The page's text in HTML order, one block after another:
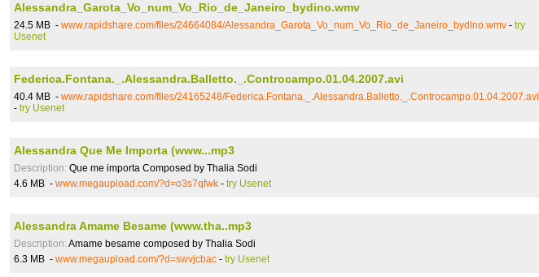
Alessandra_Garota_Vo_num_Vo_Rio_de_Janeiro_bydino.wmv
24.5 MB - www.rapidshare.com/files/24664084/Alessandra_Garota_Vo_num_Vo_Rio_de_Janeiro_bydino.wmv - try
Usenet
Federica.Fontana._.Alessandra.Balletto._.Controcampo.01.04.2007.avi
40.4 MB - www.rapidshare.com/files/24165248/Federica.Fontana._.Alessandra.Balletto._.Controcampo.01.04.2007.avi
- try Usenet
Alessandra Que Me Importa (www...mp3
Description: Que me importa Composed by Thalia Sodi
4.6 MB - www.megaupload.com/?d=o3s7qfwk - try Usenet
Alessandra Amame Besame (www.tha..mp3
Description: Amame besame composed by Thalia Sodi
6.3 MB - www.megaupload.com/?d=swvjcbac - try Usenet